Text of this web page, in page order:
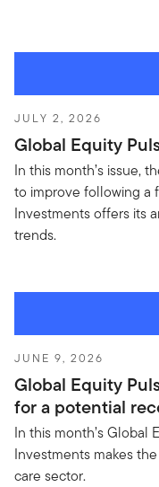
JULY 2, 2026
Global Equity
In this month’s issue,
to improve following a
Investments offers its
trends.
JUNE 9, 2026
Global Equity
for a potential
In this month’s Global
Investments makes
care sector.